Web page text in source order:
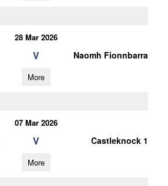
28 Mar 2026
V Naomh Fionnbarra
More
07 Mar 2026
V Castleknock 1
More